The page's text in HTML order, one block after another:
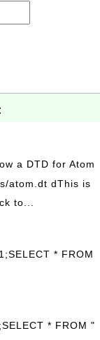
a DTD for Atom
atom.dt dThis is
to...
* FROM
* FROM "